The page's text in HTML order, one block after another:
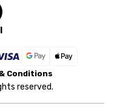
Conditions
reserved.